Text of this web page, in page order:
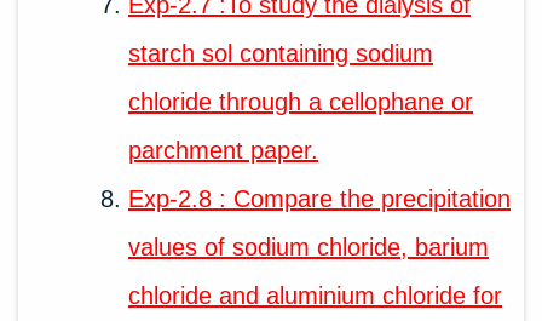
starch sol containing sodium
chloride through a cellophane or
parchment paper.
Exp-2.8 : Compare the precipitation
values of sodium chloride, barium
chloride and aluminium chloride for